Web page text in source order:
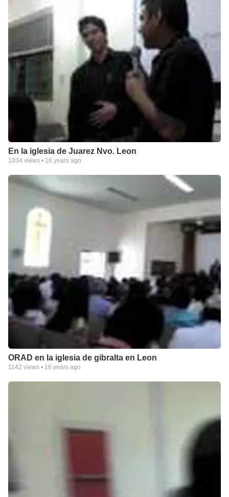
En la iglesia de Juarez Nvo. Leon
1034 views • 16 years ago
ORAD en la iglesia de gibralta en Leon
1142 views • 16 years ago